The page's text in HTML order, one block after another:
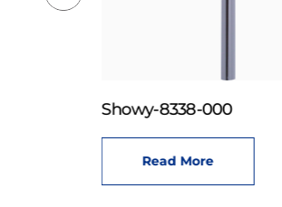
Showy-8338-000
Read More